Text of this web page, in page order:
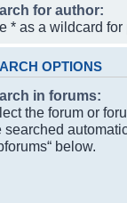
for author:
* as a wildcard for
OPTIONS
in forums:
the forum or
searched
below.